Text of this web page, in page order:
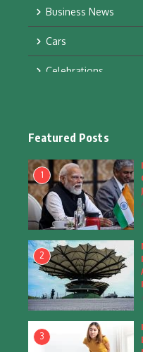
Business News
Cars
Celebrations
Fashion
Fashion &
Food & Drinks
Gadgets
Health
Home & Garden
Inspiring Story
Featured Posts
1
2
3